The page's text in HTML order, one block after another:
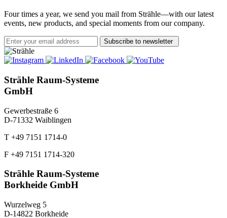
Four times a year, we send you mail from Strähle—with our latest
events, new products, and special moments from our company.
Subscribe to newsletter
Strähle Raum-Systeme
GmbH
Gewerbestraße 6
D-71332 Waiblingen
T +49 7151 1714-0
F +49 7151 1714-320
Strähle Raum-Systeme
Borkheide GmbH
Wurzelweg 5
D-14822 Borkheide